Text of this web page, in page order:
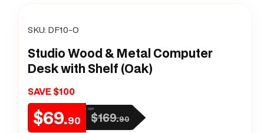
SKU: DF10-O
Studio Wood & Metal Computer
Desk with Shelf (Oak)
SAVE $100
Sale
$69.90
Regular
RRP
$169.90